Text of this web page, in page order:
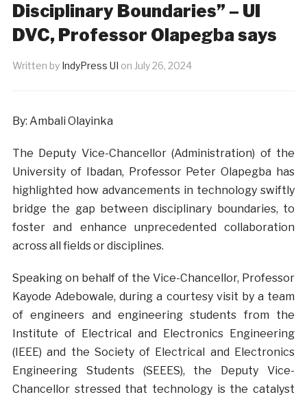
Disciplinary Boundaries” – UI
DVC, Professor Olapegba says
Written by IndyPress UI on July 26, 2024
By: Ambali Olayinka
The Deputy Vice-Chancellor (Administration) of the
University of Ibadan, Professor Peter Olapegba has
highlighted how advancements in technology swiftly
bridge the gap between disciplinary boundaries, to
foster and enhance unprecedented collaboration
across all fields or disciplines.
Speaking on behalf of the Vice-Chancellor, Professor
Kayode Adebowale, during a courtesy visit by a team
of engineers and engineering students from the
Institute of Electrical and Electronics Engineering
(IEEE) and the Society of Electrical and Electronics
Engineering Students (SEEES), the Deputy Vice-
Chancellor stressed that technology is the catalyst